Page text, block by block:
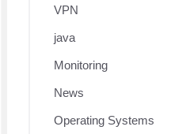
VPN
java
Monitoring
News
Operating Systems